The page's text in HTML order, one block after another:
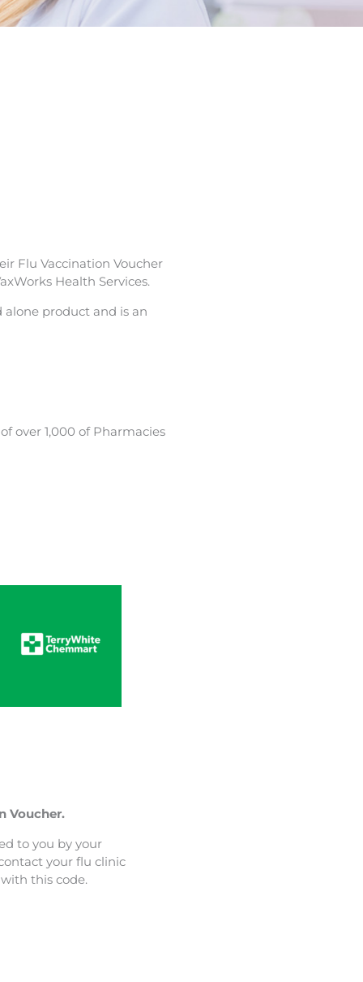
Flu Vaccination Voucher
Health Services.
alone product and is an
over 1,000 of Pharmacies
Voucher.
to you by your
your flu clinic
this code.